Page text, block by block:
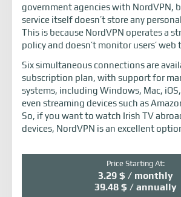
government agencies with NordVPN,
service itself doesn’t store any
This is because NordVPN operates a
policy and doesn’t monitor users’ web
Six simultaneous connections are
subscription plan, with support for
systems, including Windows, Mac,
even streaming devices such as
So, if you want to watch Irish TV
devices, NordVPN is an excellent
Price Starting At:
3.29 $ / monthly
39.48 $ / annually